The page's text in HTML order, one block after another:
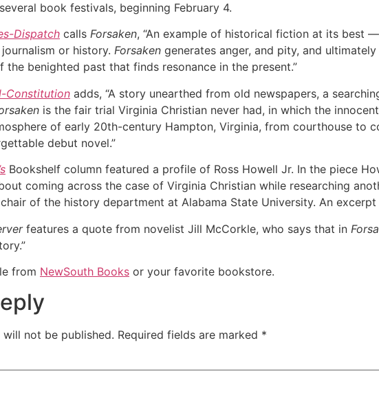
book festivals, beginning February 4.
Dispatch calls Forsaken, “An example of historical fiction at its best
or history. Forsaken generates anger, and pity, and
the benighted past that finds resonance in the present.”
Constitution adds, “A story unearthed from old newspapers, a
is the fair trial Virginia Christian never had, in which the
of early 20th-century Hampton, Virginia, from courthouse to
debut novel.”
Bookshelf column featured a profile of Ross Howell Jr. In the piece
coming across the case of Virginia Christian while researching
of the history department at Alabama State University. An
features a quote from novelist Jill McCorkle, who says that in
from NewSouth Books or your favorite bookstore.
not be published. Required fields are marked *